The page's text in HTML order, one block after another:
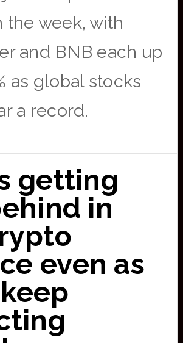
the week, with
and BNB each up
as global stocks
a record.
getting
in
even as